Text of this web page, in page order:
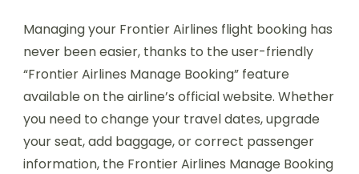
Managing your Frontier Airlines flight booking has
never been easier, thanks to the user-friendly
“Frontier Airlines Manage Booking” feature
available on the airline’s official website. Whether
you need to change your travel dates, upgrade
your seat, add baggage, or correct passenger
information, the Frontier Airlines Manage Booking